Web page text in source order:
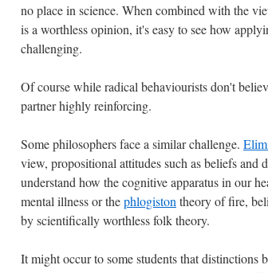
no place in science. When combined with the
is a worthless opinion, it's easy to see how
challenging.
Of course while radical behaviourists don't
partner highly reinforcing.
Some philosophers face a similar challenge.
view, propositional attitudes such as beliefs
understand how the cognitive apparatus in our
mental illness or thephlogiston theory of fire,
by scientifically worthless folk theory.
It might occur to some students that distinctions